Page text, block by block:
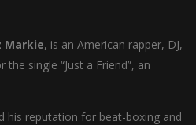
Markie, is an American rapper, DJ,
single “Just a Friend”, an
his reputation for beat-boxing and